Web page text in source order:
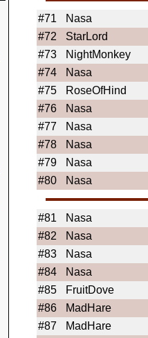
#71
Nasa
#72
StarLord
#73
NightMonkey
#74
Nasa
#75
RoseOfHind
#76
Nasa
#77
Nasa
#78
Nasa
#79
Nasa
#80
Nasa
#81
Nasa
#82
Nasa
#83
Nasa
#84
Nasa
#85
FruitDove
#86
MadHare
#87
MadHare